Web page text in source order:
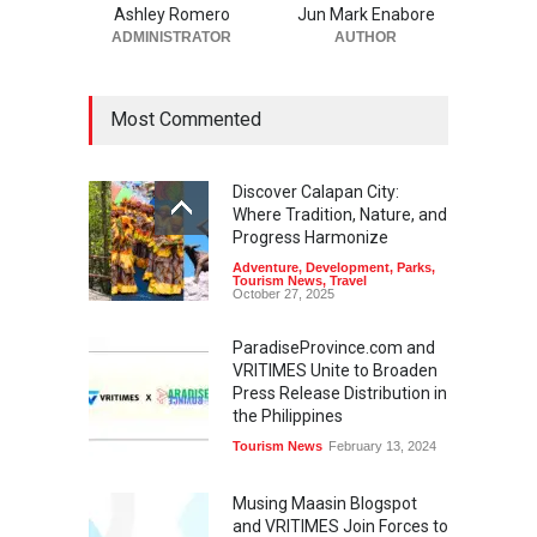
Ashley Romero
ADMINISTRATOR
Jun Mark Enabore
AUTHOR
Most Commented
Discover Calapan City:
Where Tradition, Nature, and
Progress Harmonize
Adventure, Development, Parks,
Tourism News, Travel
October 27, 2025
ParadiseProvince.com and
VRITIMES Unite to Broaden
Press Release Distribution in
the Philippines
Tourism News February 13, 2024
Musing Maasin Blogspot
and VRITIMES Join Forces to